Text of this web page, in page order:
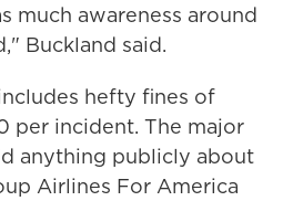
much awareness around
Buckland said.
hefty fines of
per incident. The major
anything publicly about
Airlines For America